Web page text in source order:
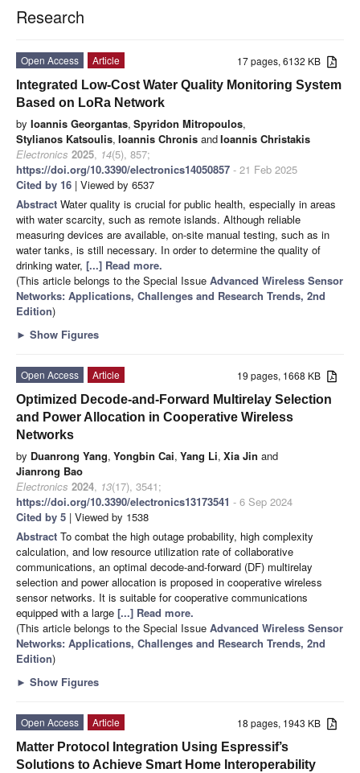
Research
17 pages, 6132 KB
Open Access
Article
Integrated Low-Cost Water Quality Monitoring System
Based on LoRa Network
by Ioannis Georgantas, Spyridon Mitropoulos,
Stylianos Katsoulis, Ioannis Chronis andIoannis Christakis
Electronics 2025, 14(5), 857;
https://doi.org/10.3390/electronics14050857 - 21 Feb 2025
Cited by 16 | Viewed by 6537
Abstract Water quality is crucial for public health, especially in areas
with water scarcity, such as remote islands. Although reliable
measuring devices are available, on-site manual testing, such as in
water tanks, is still necessary. In order to determine the quality of
drinking water, [...] Read more.
(This article belongs to the Special Issue Advanced Wireless Sensor
Networks: Applications, Challenges and Research Trends, 2nd
Edition)
► Show Figures
19 pages, 1668 KB
Open Access
Article
Optimized Decode-and-Forward Multirelay Selection
and Power Allocation in Cooperative Wireless
Networks
by Duanrong Yang, Yongbin Cai, Yang Li, Xia Jin and
Jianrong Bao
Electronics 2024, 13(17), 3541;
https://doi.org/10.3390/electronics13173541 - 6 Sep 2024
Cited by 5 | Viewed by 1538
Abstract To combat the high outage probability, high complexity
calculation, and low resource utilization rate of collaborative
communications, an optimal decode-and-forward (DF) multirelay
selection and power allocation is proposed in cooperative wireless
sensor networks. It is suitable for cooperative communications
equipped with a large [...] Read more.
(This article belongs to the Special Issue Advanced Wireless Sensor
Networks: Applications, Challenges and Research Trends, 2nd
Edition)
► Show Figures
18 pages, 1943 KB
Open Access
Article
Matter Protocol Integration Using Espressif’s
Solutions to Achieve Smart Home Interoperability